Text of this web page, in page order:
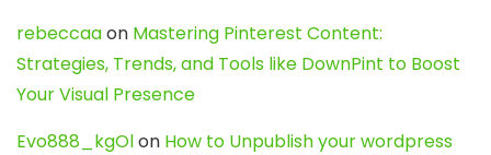
rebeccaaon Mastering Pinterest Content:
Strategies, Trends, and Tools like DownPint to Boost
Your Visual Presence
Evo888_kgOlon How to Unpublish your wordpress